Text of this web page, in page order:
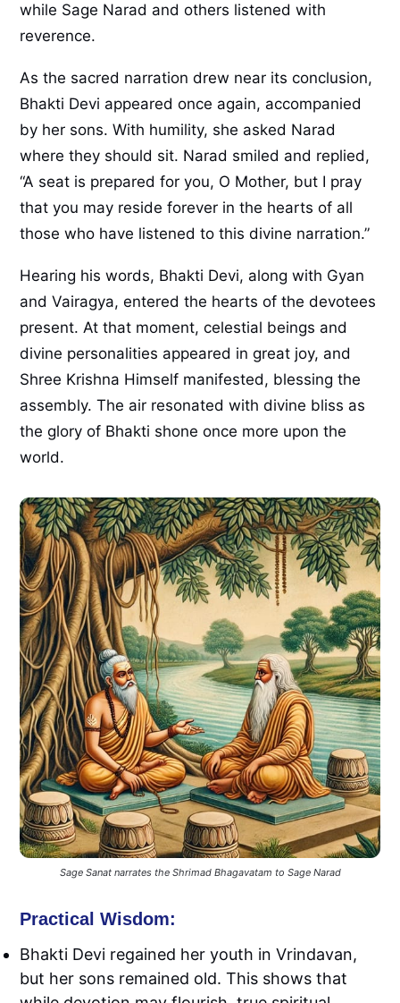
while Sage Narad and others listened with
reverence.
As the sacred narration drew near its conclusion,
Bhakti Devi appeared once again, accompanied
by her sons. With humility, she asked Narad
where they should sit. Narad smiled and replied,
“A seat is prepared for you, O Mother, but I pray
that you may reside forever in the hearts of all
those who have listened to this divine narration.”
Hearing his words, Bhakti Devi, along with Gyan
and Vairagya, entered the hearts of the devotees
present. At that moment, celestial beings and
divine personalities appeared in great joy, and
Shree Krishna Himself manifested, blessing the
assembly. The air resonated with divine bliss as
the glory of Bhakti shone once more upon the
world.
Sage Sanat narrates the Shrimad Bhagavatam to Sage Narad
Practical Wisdom:
Bhakti Devi regained her youth in Vrindavan,
but her sons remained old. This shows that